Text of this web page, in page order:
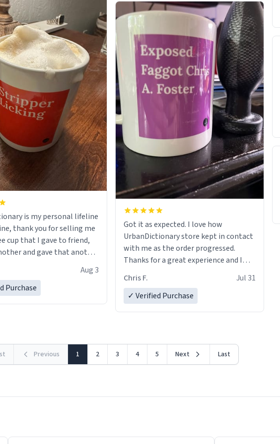
is my personal lifeline
thank you for selling me
cup that I gave to friend,
and gave that another
discount code, for six or
Aug 3
Purchase
Got it as expected. I love how
UrbanDictionary store kept in contact
with me as the order progressed.
Thanks for a great experience and I
LIKE this.
Chris F.
Jul 31
✓ Verified Purchase
Previous 1 2 3 4 5 Next Last